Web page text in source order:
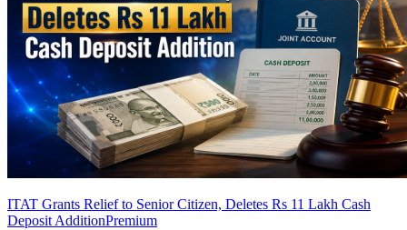
ITAT Grants Relief to Senior Citizen, Deletes Rs 11 Lakh Cash
Deposit AdditionPremium